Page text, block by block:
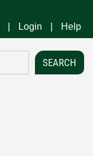
Login Help